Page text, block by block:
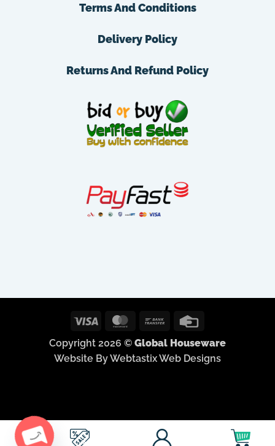
Terms And Conditions
Delivery Policy
Returns And Refund Policy
Visa MasterCard
Bank
Copyright 2026 © Global Houseware
Website By Webtastix Web Designs